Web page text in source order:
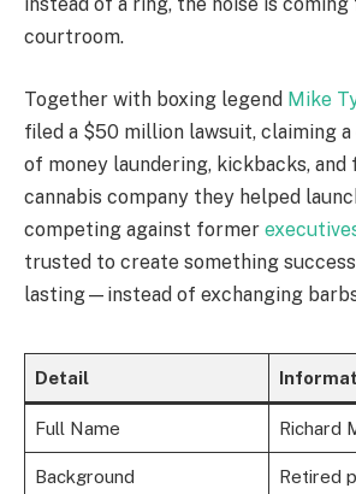
courtroom.
Together with boxing legend Mike
filed a $50 million lawsuit, claiming
of money laundering, kickbacks,
cannabis company they helped
competing against former
trusted to create something
lasting—instead of exchanging
Detail
Full Name Richard
Background
Retired